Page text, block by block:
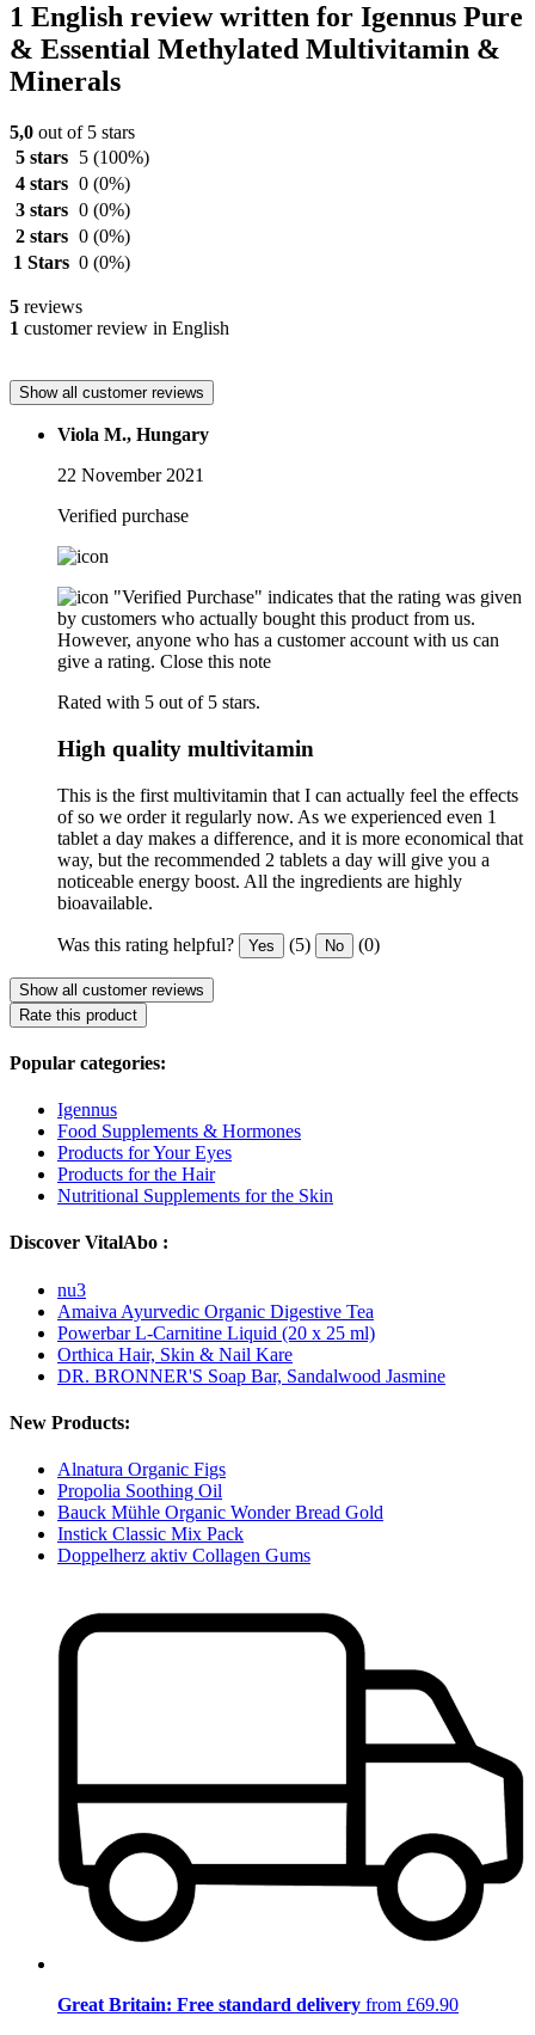
1 English review written for Igennus Pure
& Essential Methylated Multivitamin &
Minerals
5,0 out of 5 stars
5 stars
5 (100%)
4 stars 0 (0%)
3 stars 0 (0%)
2 stars 0 (0%)
1 Stars 0 (0%)
5 reviews
1 customer review in English
Show all customer reviews
Viola M., Hungary
22 November 2021
Verified purchase
"Verified Purchase" indicates that the rating was given
by customers who actually bought this product from us.
However, anyone who has a customer account with us can
give a rating. Close this note
Rated with 5 out of 5 stars.
High quality multivitamin
This is the first multivitamin that I can actually feel the effects
of so we order it regularly now. As we experienced even 1
tablet a day makes a difference, and it is more economical that
way, but the recommended 2 tablets a day will give you a
noticeable energy boost. All the ingredients are highly
bioavailable.
Was this rating helpful? Yes (5) No (0)
Show all customer reviews
Rate this product
Popular categories:
Igennus
Food Supplements & Hormones
Products for Your Eyes
Products for the Hair
Nutritional Supplements for the Skin
Discover VitalAbo :
nu3
Amaiva Ayurvedic Organic Digestive Tea
Powerbar L-Carnitine Liquid (20 x 25 ml)
Orthica Hair, Skin & Nail Kare
DR. BRONNER'S Soap Bar, Sandalwood Jasmine
New Products:
Alnatura Organic Figs
Propolia Soothing Oil
Bauck Mühle Organic Wonder Bread Gold
Instick Classic Mix Pack
Doppelherz aktiv Collagen Gums
Great Britain: Free standard delivery from £69.90